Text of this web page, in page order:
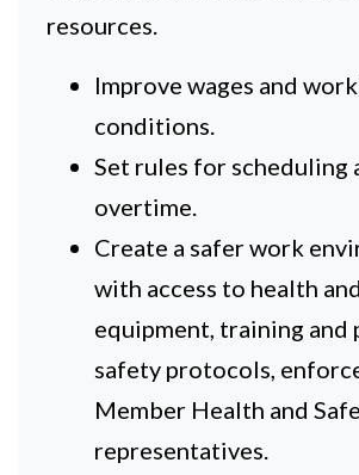
resources.
Improve wages and
conditions.
Set rules for scheduling
overtime.
Create a safer work
with access to health
equipment, training and
safety protocols,
Member Health and
representatives.